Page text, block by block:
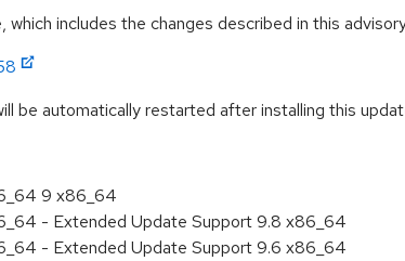
includes the changes described in this
be automatically restarted after installing this
9 x86_64
- Extended Update Support 9.8 x86_64
- Extended Update Support 9.6 x86_64